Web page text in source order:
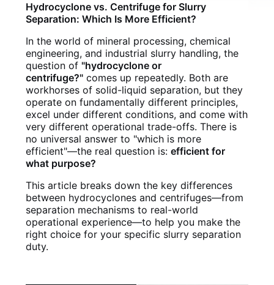
SITEMAP
PRIVACY
POLICY
Hydrocyclone vs. Centrifuge for Slurry
Separation: Which Is More Efficient?
In the world of mineral processing, chemical
engineering, and industrial slurry handling, the
question of "hydrocyclone or
centrifuge?"comes up repeatedly. Both are
workhorses of solid-liquid separation, but they
operate on fundamentally different principles,
excel under different conditions, and come with
very different operational trade-offs. There is
no universal answer to "which is more
efficient"—the real question is: efficient for
what purpose?
This article breaks down the key differences
between hydrocyclones and centrifuges—from
separation mechanisms to real-world
operational experience—to help you make the
right choice for your specific slurry separation
duty.